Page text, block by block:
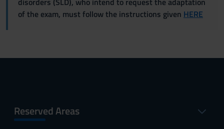
of the exam, must follow the instructions given HERE
Reserved Areas